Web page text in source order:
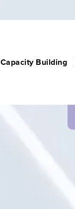
Capacity Building